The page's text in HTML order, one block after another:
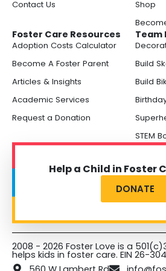
Contact Us
Shop
Foster Care Resources
Adoption Costs Calculator
Become A Foster Parent
Articles & Insights
Academic Services
Request a Donation
Team
Build
Build
STEM
Help a Child in Foster
DONATE
2008 - 2026 Foster Love is a
helps kids in foster care. EIN 26-